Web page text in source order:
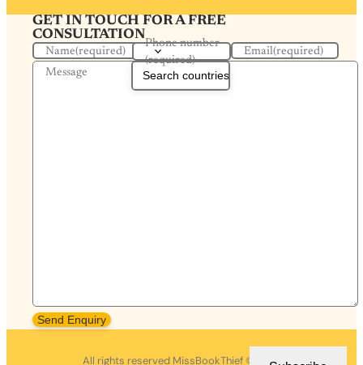
GET IN TOUCH FOR A FREE
CONSULTATION
Name(required)
Phone number
(required)
Email(required)
Message
Send Enquiry
All rights reserved MissBookThief ©2026.